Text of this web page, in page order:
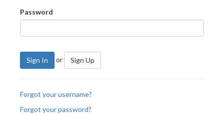
Password
Sign In or Sign Up
Forgot your username?
Forgot your password?